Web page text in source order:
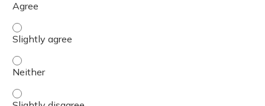
CAPT Aditya Avinash Bhagwat, Ph.D., ABPP-CN.
CAPT Aditya Avinash Bhagwat, Ph.D., ABPP-CN.
CAPT Aditya Avinash Bhagwat, Ph.D., ABPP-CN.